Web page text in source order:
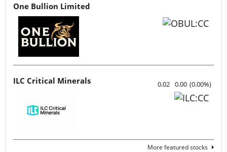
One Bullion Limited
ILC Critical Minerals 0.02 0.00 (0.00%)
More featured stocks